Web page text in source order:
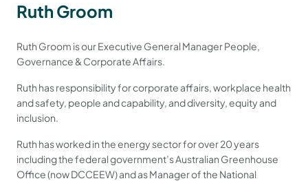
Ruth Groom
Ruth Groom is our Executive General Manager People,
Governance & Corporate Affairs.
Ruth has responsibility for corporate affairs, workplace health
and safety, people and capability, and diversity, equity and
inclusion.
Ruth has worked in the energy sector for over 20 years
including the federal government’s Australian Greenhouse
Office (now DCCEEW) and as Manager of the National